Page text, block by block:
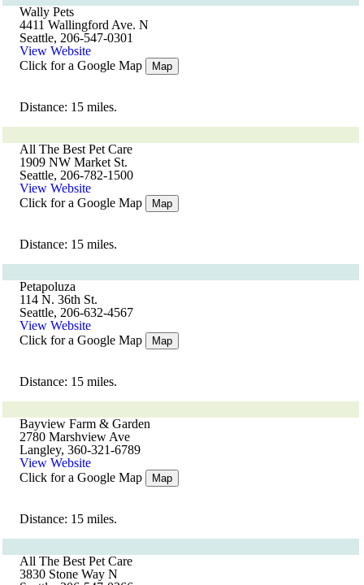
Wally Pets
4411 Wallingford Ave. N
Seattle, 206-547-0301
View Website
Click for a Google Map
Map
Distance: 15 miles.
All The Best Pet Care
1909 NW Market St.
Seattle, 206-782-1500
View Website
Click for a Google Map
Map
Distance: 15 miles.
Petapoluza
114 N. 36th St.
Seattle, 206-632-4567
View Website
Click for a Google Map
Map
Distance: 15 miles.
Bayview Farm & Garden
2780 Marshview Ave
Langley, 360-321-6789
View Website
Click for a Google Map
Map
Distance: 15 miles.
All The Best Pet Care
3830 Stone Way N